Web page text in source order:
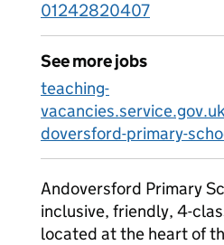
01242820407
See more jobs
teaching-
doversford-primary-
Andoversford Primary
inclusive, friendly, 4-
located at the heart of